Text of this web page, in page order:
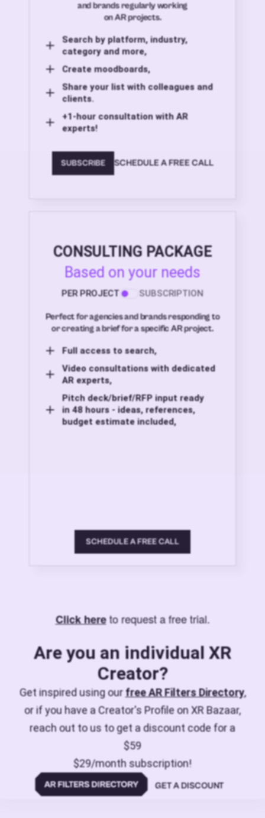
and brands regularly working
on AR projects.
Search by platform, industry,
category and more,
Create moodboards,
Share your list with colleagues and
clients.
+1-hour consultation with AR
experts!
SUBSCRIBE SCHEDULE A FREE CALL
CONSULTING PACKAGE
Based on your needs
PER PROJECT SUBSCRIPTION
Perfect for agencies and brands responding to
or creating a brief for a specific AR project.
Full access to search,
Video consultations with dedicated
AR experts,
Pitch deck/brief/RFP input ready
in 48 hours - ideas, references,
budget estimate included,
SCHEDULE A FREE CALL
Click hereto request a free trial.
Are you an individual XR
Creator?
Get inspired using ourfree AR Filters Directory,
or if you have a Creator's Profile on XR Bazaar,
reach out to us to get a discount code for a
$59
$29/month subscription!
GET A DISCOUNT